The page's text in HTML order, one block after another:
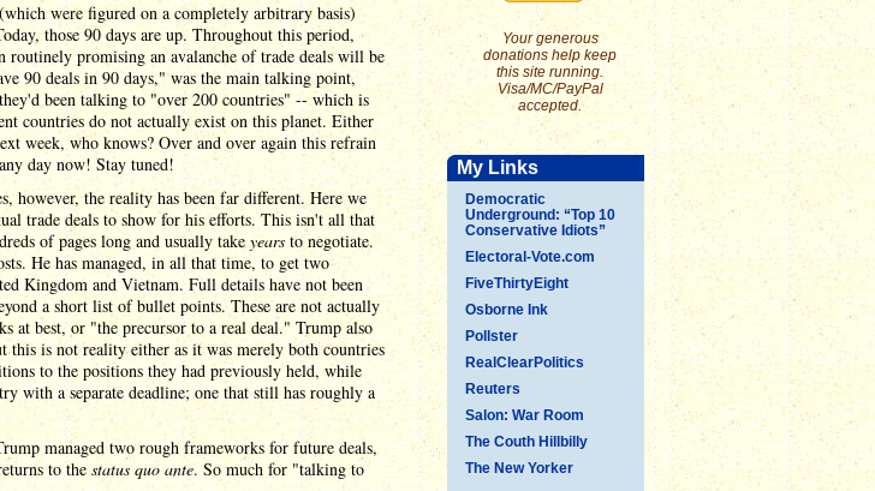
Your generous
donations help keep
this site running.
Visa/MC/PayPal
accepted.
My Links
Democratic
Underground: “Top 10
Conservative Idiots”
Electoral-Vote.com
FiveThirtyEight
Osborne Ink
Pollster
RealClearPolitics
Reuters
Salon: War Room
The Couth Hillbilly
The New Yorker
were figured on a completely arbitrary basis)
those 90 days are up. Throughout this period,
routinely promising an avalanche of trade deals will be
90 deals in 90 days," was the main talking point,
been talking to "over 200 countries" -- which is
countries do not actually exist on this planet. Either
week, who knows? Over and over again this refrain
day now! Stay tuned!
however, the reality has been far different. Here we
trade deals to show for his efforts. This isn't all that
of pages long and usually takeyears to negotiate.
He has managed, in all that time, to get two
Kingdom and Vietnam. Full details have not been
a short list of bullet points. These are not actually
at best, or "the precursor to a real deal." Trump also
this is not reality either as it was merely both countries
to the positions they had previously held, while
with a separate deadline; one that still has roughly a
managed two rough frameworks for future deals,
to the status quo ante. So much for "talking to